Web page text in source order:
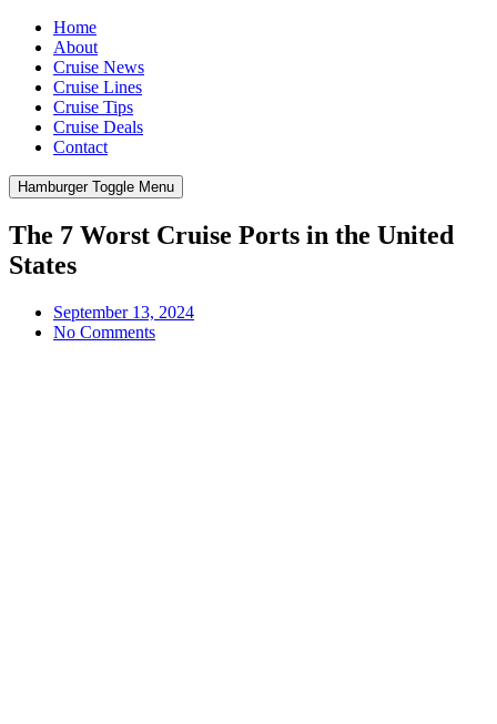
Home
About
Cruise News
Cruise Lines
Cruise Tips
Cruise Deals
Contact
Hamburger Toggle Menu
The 7 Worst Cruise Ports in the United
States
September 13, 2024
No Comments